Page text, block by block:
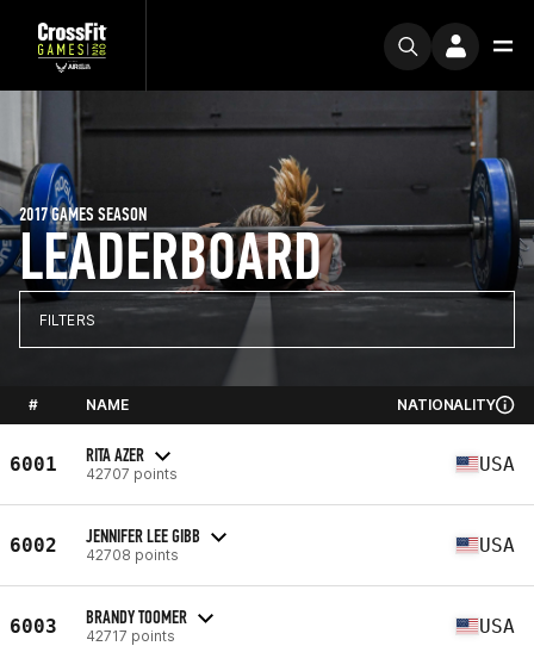
LEADERBOARD
2017 GAMES SEASON
FILTERS
# NAME NATIONALITY
6001 RITA AZER
42707 points USA
6002 JENNIFER LEE GIBB
42708 points USA
6003 BRANDY TOOMER
42717 points USA